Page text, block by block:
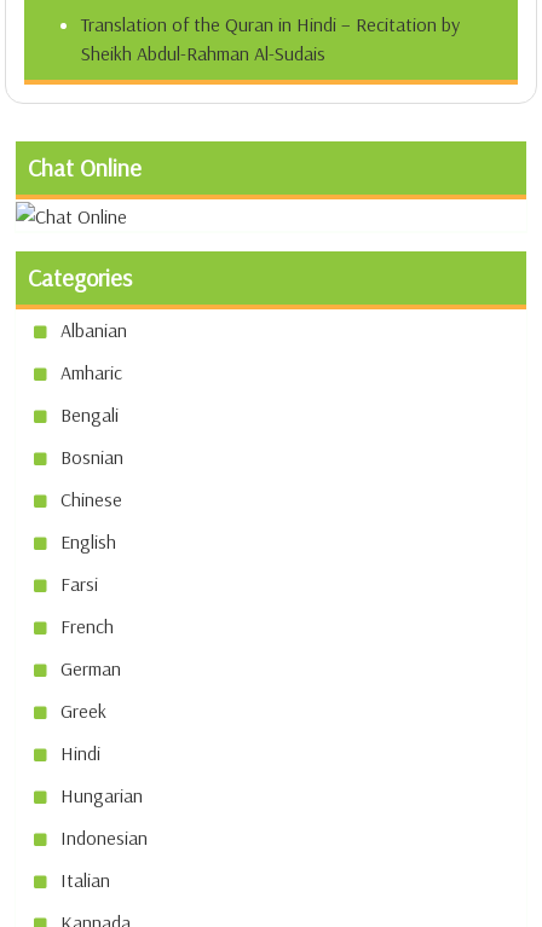
Translation of the Quran in Hindi – Recitation by
Sheikh Abdul-Rahman Al-Sudais
Chat Online
Categories
Albanian
Amharic
Bengali
Bosnian
Chinese
English
Farsi
French
German
Greek
Hindi
Hungarian
Indonesian
Italian